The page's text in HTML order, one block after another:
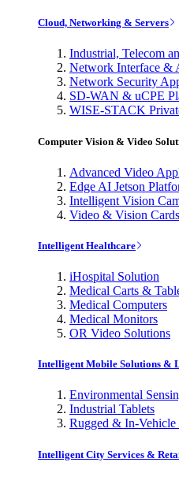
Cloud, Networking & Servers
Industrial, Telecom
Network Interface &
Network Security
SD-WAN & uCPE
WISE-STACK
Computer Vision & Video
Advanced Video
Edge AI Jetson
Intelligent Vision
Video & Vision Cards
Intelligent Healthcare
iHospital Solution
Medical Carts &
Medical Computers
Medical Monitors
OR Video Solutions
Intelligent Mobile Solutions &
Environmental
Industrial Tablets
Rugged & In-
Intelligent City Services &